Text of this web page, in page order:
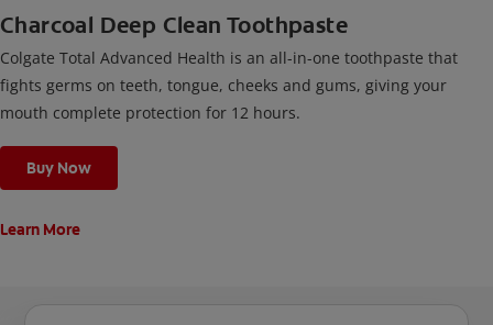
Charcoal Deep Clean Toothpaste
Colgate Total Advanced Health is an all-in-one toothpaste that
fights germs on teeth, tongue, cheeks and gums, giving your
mouth complete protection for 12 hours.
Buy Now
Learn More